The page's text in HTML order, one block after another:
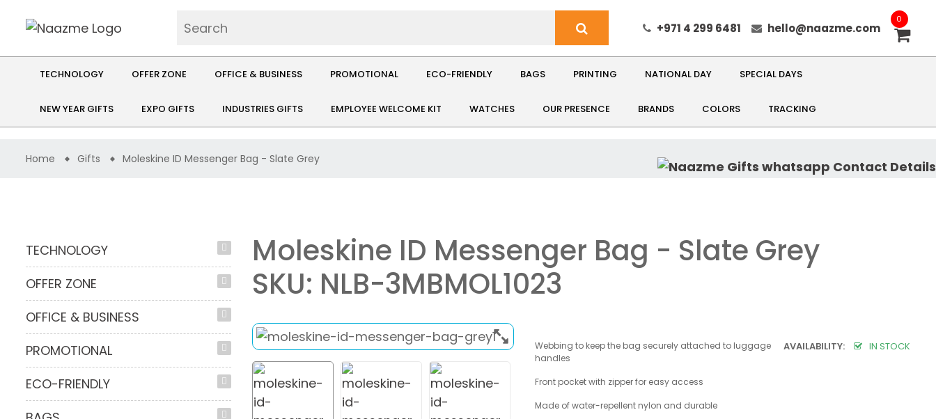
+971 4 299 6481 hello@naazme.com
0
TECHNOLOGY OFFER ZONE OFFICE & BUSINESS PROMOTIONAL ECO-FRIENDLY BAGS PRINTING NATIONAL DAY SPECIAL DAYS
NEW YEAR GIFTS EXPO GIFTS INDUSTRIES GIFTS EMPLOYEE WELCOME KIT WATCHES OUR PRESENCE BRANDS COLORS TRACKING
Home Gifts Moleskine ID Messenger Bag - Slate Grey
TECHNOLOGY
OFFER ZONE
OFFICE & BUSINESS
PROMOTIONAL
ECO-FRIENDLY
Moleskine ID Messenger Bag - Slate Grey
SKU: NLB-3MBMOL1023
AVAILABILITY: IN STOCK
Webbing to keep the bag securely attached to luggage
handles
Front pocket with zipper for easy access
Made of water-repellent nylon and durable